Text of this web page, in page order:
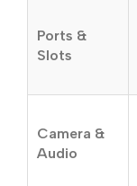
Ports &
Slots
Camera &
Audio